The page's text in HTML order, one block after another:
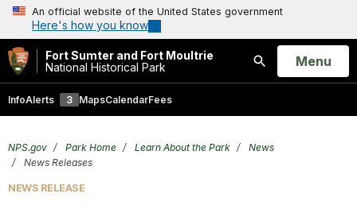
An official website of the United States government
Here's how you know
Fort Sumter and Fort Moultrie
National Historical Park
Search
Open
Menu
InfoAlerts 3 MapsCalendarFees
NPS.gov Park Home Learn About the Park
News
News Releases
NEWS RELEASE